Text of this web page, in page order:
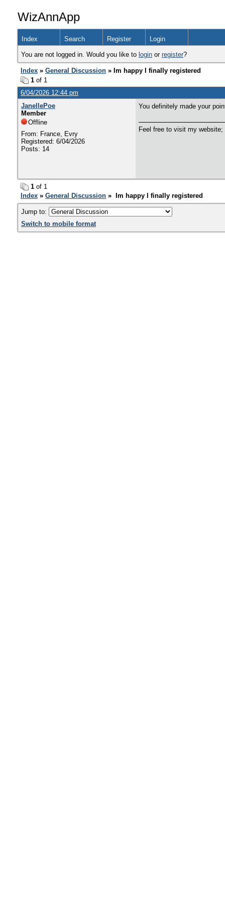
WizAnnApp
Index Search Register Login
You are not logged in. Would you like to login or register?
Index » General Discussion » Im happy I finally registered
1 of 1
6/04/2026 12:44 pm
JanellePoe
Member
Offline
From: France, Evry
Registered: 6/04/2026
Posts: 14
You definitely made your
Feel free to visit my website;
1 of 1
Index » General Discussion » Im happy I finally registered
Jump to:
Switch to mobile format